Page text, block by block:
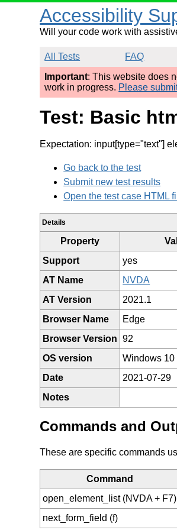
Accessibility
Will your code work with
All Tests FAQ
Important: This website does
work in progress. Please
Test: Basic
Expectation: input[type="text"]
Go back to the test
Submit new test results
Open the test case HTML
Details
Property
Support
yes
AT Name
NVDA
AT Version
2021.1
Browser Name
Edge
Browser Version 92
OS version
Windows 10
Date
2021-07-29
Notes
Commands and
These are specific commands
Command
open_element_list (NVDA + F7)
next_form_field (f)